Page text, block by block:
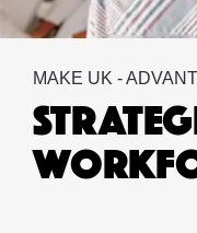
MAKE UK -